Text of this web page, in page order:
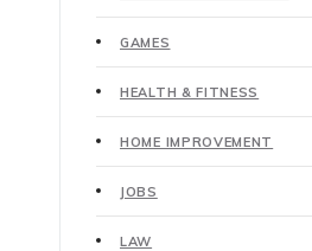
GAMES
HEALTH & FITNESS
HOME IMPROVEMENT
JOBS
LAW